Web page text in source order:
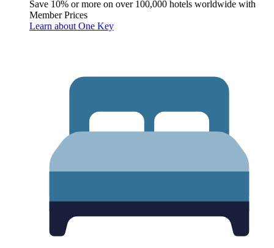
Save 10% or more on over 100,000 hotels worldwide with
Member Prices
Learn about One Key